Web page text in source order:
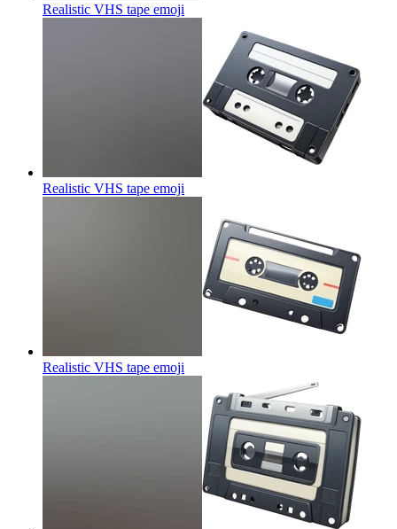
Realistic VHS tape emoji
Realistic VHS tape emoji
Realistic VHS tape emoji